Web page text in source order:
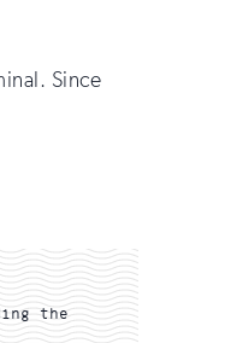
Since
the